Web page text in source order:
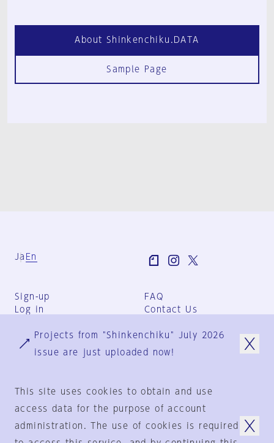
About Shinkenchiku.DATA
Sample Page
Ja En
Sign-up
Log in
FAQ
Contact Us
Group Terms
Privacy Policy
© 1925-2024 by
Projects from "Shinkenchiku" July 2026
issue are just uploaded now!
This site uses cookies to obtain and use
access data for the purpose of account
administration. The use of cookies is required